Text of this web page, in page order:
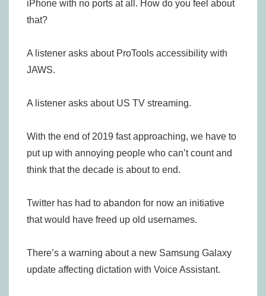
iPhone with no ports at all. How do you feel about
that?
A listener asks about ProTools accessibility with
JAWS.
A listener asks about US TV streaming.
With the end of 2019 fast approaching, we have to
put up with annoying people who can’t count and
think that the decade is about to end.
Twitter has had to abandon for now an initiative
that would have freed up old usernames.
There’s a warning about a new Samsung Galaxy
update affecting dictation with Voice Assistant.